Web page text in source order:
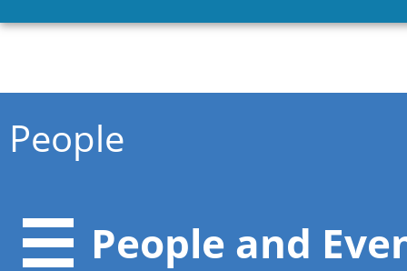
You are here
People
People and